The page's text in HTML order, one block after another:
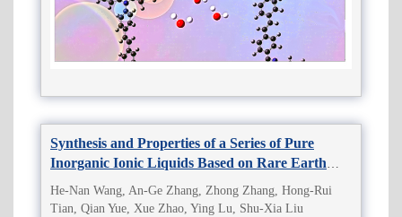
Synthesis and Properties of a Series of Pure
Inorganic Ionic Liquids Based on Rare Earth
Cations and Polyoxometalates
He-Nan Wang, An-Ge Zhang, Zhong Zhang, Hong-Rui
Tian, Qian Yue, Xue Zhao, Ying Lu, Shu-Xia Liu